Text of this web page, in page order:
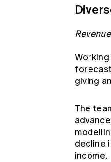
giving
The
decline
income.